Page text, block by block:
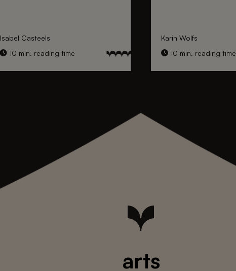
Isabel Casteels
10 min. reading time
Karin Wolfs
10 min. reading time
arts